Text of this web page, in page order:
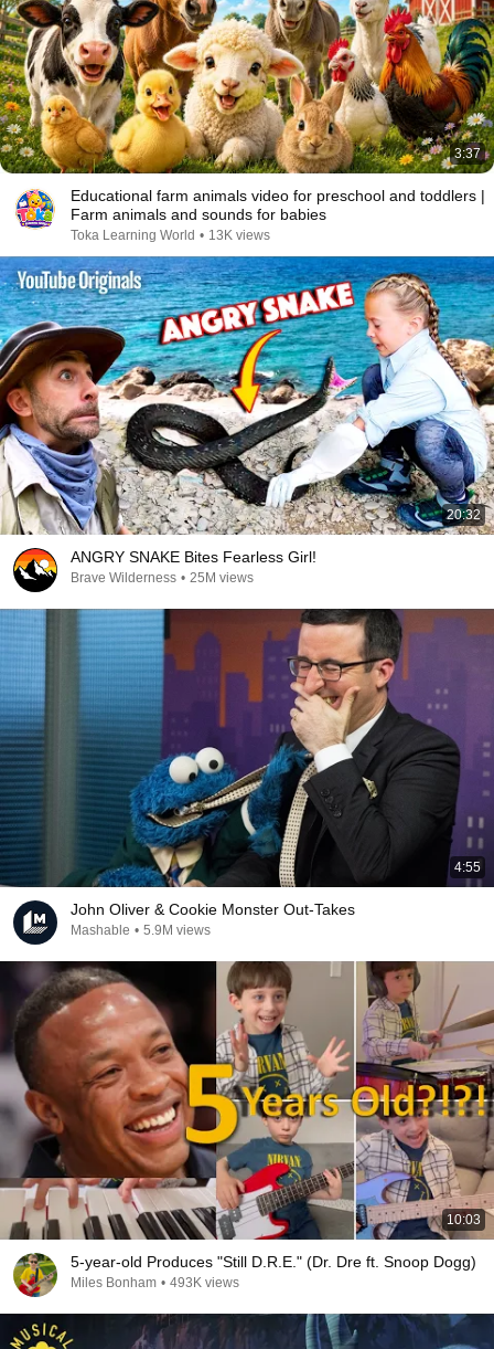
3:37
Educational farm animals video for preschool and toddlers |
Farm animals and sounds for babies
Toka Learning World • 13K views
20:32
ANGRY SNAKE Bites Fearless Girl!
Brave Wilderness • 25M views
4:55
John Oliver & Cookie Monster Out-Takes
Mashable • 5.9M views
10:03
5-year-old Produces "Still D.R.E." (Dr. Dre ft. Snoop Dogg)
Miles Bonham • 493K views